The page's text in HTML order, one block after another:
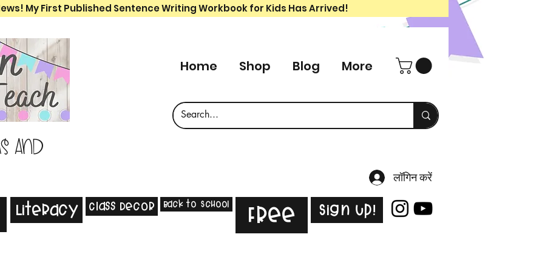
My First Published Sentence Writing Workbook for Kids Has Arrived!
and
Home Shop Blog More
लॉगिन करें
Literacy Class Decor Back to School Free Sign Up!